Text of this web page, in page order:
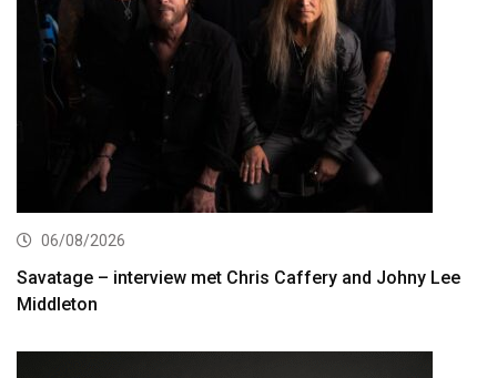
06/08/2026
Savatage – interview met Chris Caffery and Johny Lee
Middleton